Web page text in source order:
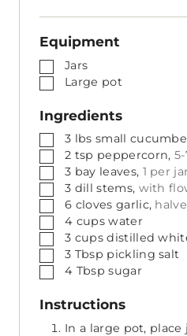
i
g
s
Equipment
▢
Jars
▢Large pot
Ingredients
▢
3 lbs small
▢
2 tsp peppercorn,
▢
3 bay leaves, 1 per jar
▢
3 dill stems, with
▢
6 cloves garlic,
▢
4 cups water
▢
3 cups distilled
▢
3 Tbsp pickling salt
▢
4 Tbsp sugar
Instructions
In a large pot, place